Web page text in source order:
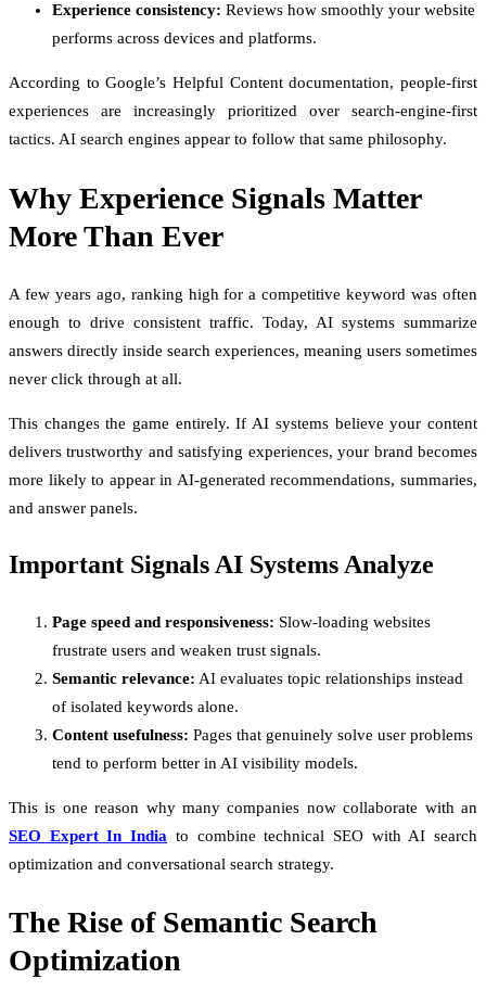
Experience consistency: Reviews how smoothly your website
performs across devices and platforms.
According to Google’s Helpful Content documentation, people-first
experiences are increasingly prioritized over search-engine-first
tactics. AI search engines appear to follow that same philosophy.
Why Experience Signals Matter
More Than Ever
A few years ago, ranking high for a competitive keyword was often
enough to drive consistent traffic. Today, AI systems summarize
answers directly inside search experiences, meaning users sometimes
never click through at all.
This changes the game entirely. If AI systems believe your content
delivers trustworthy and satisfying experiences, your brand becomes
more likely to appear in AI-generated recommendations, summaries,
and answer panels.
Important Signals AI Systems Analyze
Page speed and responsiveness: Slow-loading websites
frustrate users and weaken trust signals.
Semantic relevance: AI evaluates topic relationships instead
of isolated keywords alone.
Content usefulness: Pages that genuinely solve user problems
tend to perform better in AI visibility models.
This is one reason why many companies now collaborate with an
SEO Expert In India to combine technical SEO with AI search
optimization and conversational search strategy.
The Rise of Semantic Search
Optimization